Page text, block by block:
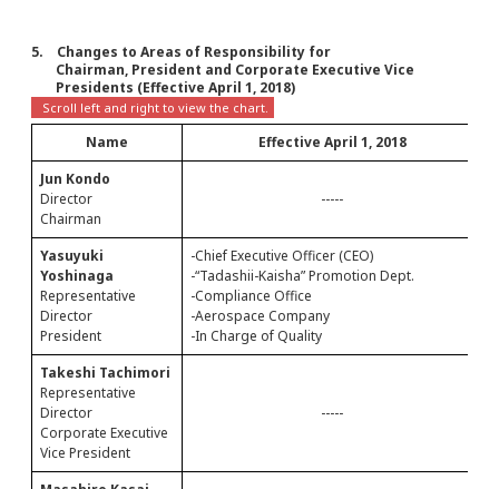
5. Changes to Areas of Responsibility for
Chairman, President and Corporate Executive Vice
Presidents (Effective April 1, 2018)
Name
Effective April 1, 2018
Jun Kondo
Director
Chairman
-----
Yasuyuki
Yoshinaga
Representative
Director
President
-Chief Executive Officer (CEO)
-“Tadashii-Kaisha” Promotion Dept.
-Compliance Office
-Aerospace Company
-In Charge of Quality
Takeshi Tachimori
Representative
Director
Corporate Executive
Vice President
-----